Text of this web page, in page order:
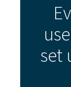
set